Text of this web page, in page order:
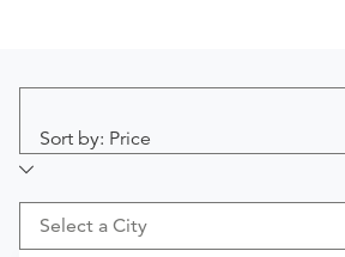
Sort by: Price
Select a City